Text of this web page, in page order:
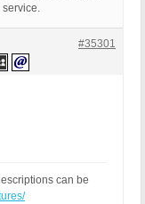
#35301
can be